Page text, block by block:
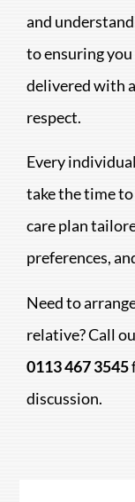
and
to ensuring you
delivered with
respect.
Every
take the time
care plan
preferences,
Need to
relative? Call
0113 467 3545
discussion.